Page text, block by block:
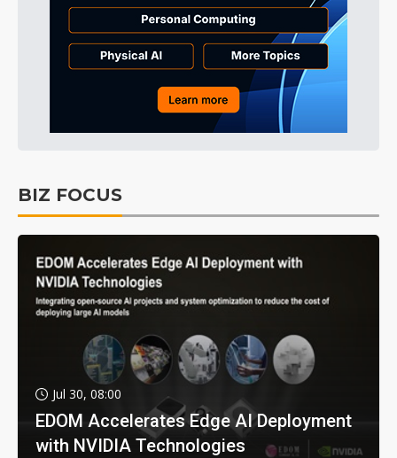
BIZ FOCUS
Jul 30, 08:00
EDOM Accelerates Edge AI Deployment
with NVIDIA Technologies